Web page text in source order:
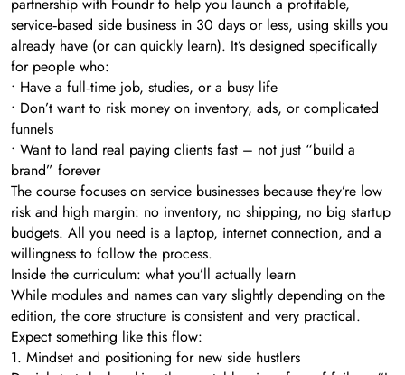
service‑based side business in 30 days or less, using skills you
already have (or can quickly learn). It’s designed specifically
for people who:
• Have a full‑time job, studies, or a busy life
• Don’t want to risk money on inventory, ads, or complicated
funnels
• Want to land real paying clients fast – not just “build a
brand” forever
The course focuses on service businesses because they’re low
risk and high margin: no inventory, no shipping, no big startup
budgets. All you need is a laptop, internet connection, and a
willingness to follow the process.
Inside the curriculum: what you’ll actually learn
While modules and names can vary slightly depending on the
edition, the core structure is consistent and very practical.
Expect something like this flow:
1. Mindset and positioning for new side hustlers